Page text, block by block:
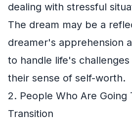
dealing with stressful
The dream may be a
dreamer's apprehension
to handle life's challenges
their sense of self-worth.
2. People Who Are Going
Transition